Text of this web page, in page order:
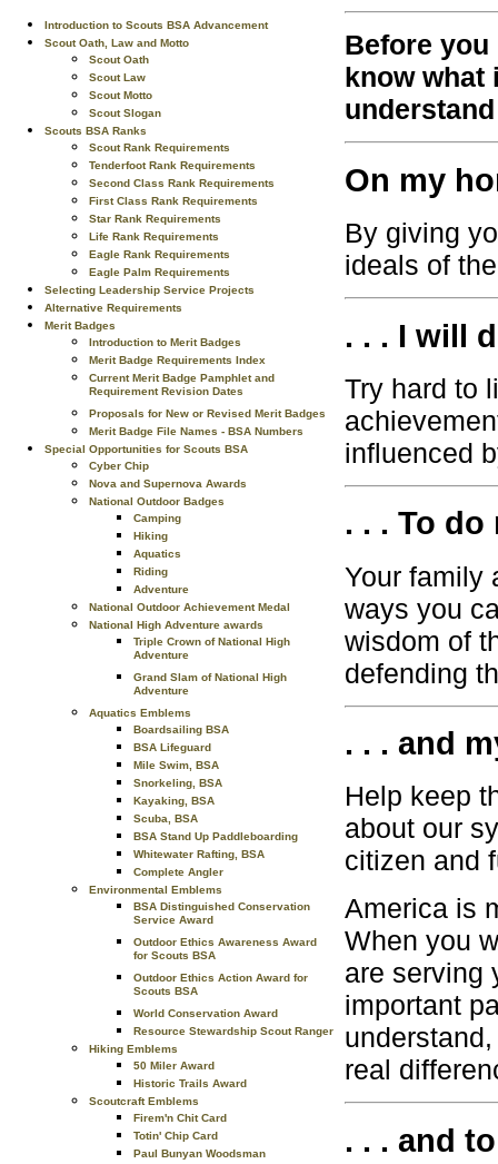
Introduction to Scouts BSA Advancement
Scout Oath, Law and Motto
Scout Oath
Scout Law
Scout Motto
Scout Slogan
Scouts BSA Ranks
Scout Rank Requirements
Tenderfoot Rank Requirements
Second Class Rank Requirements
First Class Rank Requirements
Star Rank Requirements
Life Rank Requirements
Eagle Rank Requirements
Eagle Palm Requirements
Selecting Leadership Service Projects
Alternative Requirements
Merit Badges
Introduction to Merit Badges
Merit Badge Requirements Index
Current Merit Badge Pamphlet and
Requirement Revision Dates
Proposals for New or Revised Merit Badges
Merit Badge File Names - BSA Numbers
Special Opportunities for Scouts BSA
Cyber Chip
Nova and Supernova Awards
National Outdoor Badges
Camping
Hiking
Aquatics
Riding
Adventure
National Outdoor Achievement Medal
National High Adventure awards
Triple Crown of National High
Adventure
Grand Slam of National High
Adventure
Aquatics Emblems
Boardsailing BSA
BSA Lifeguard
Mile Swim, BSA
Snorkeling, BSA
Kayaking, BSA
Scuba, BSA
BSA Stand Up Paddleboarding
Whitewater Rafting, BSA
Complete Angler
Environmental Emblems
BSA Distinguished Conservation
Service Award
Outdoor Ethics Awareness Award
for Scouts BSA
Outdoor Ethics Action Award for
Scouts BSA
World Conservation Award
Resource Stewardship Scout Ranger
Hiking Emblems
50 Miler Award
Historic Trails Award
Scoutcraft Emblems
Firem'n Chit Card
Totin' Chip Card
Paul Bunyan Woodsman
Before
know what
On my
By giving
ideals of
. . . I will
Try hard to
influenced
. . . To
Your family
ways you
wisdom of
defending
. . . and
Help keep
about our
citizen and
America is
When you
are serving
important
real
. . . and